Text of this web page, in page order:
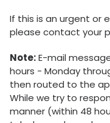
If this is an urgent or
please contact your
Note:E-mail
hours - Monday
then routed to the
While we try to
manner (within 48